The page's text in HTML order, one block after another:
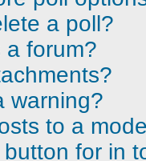
a poll?
a forum?
warning?
to a
button for in